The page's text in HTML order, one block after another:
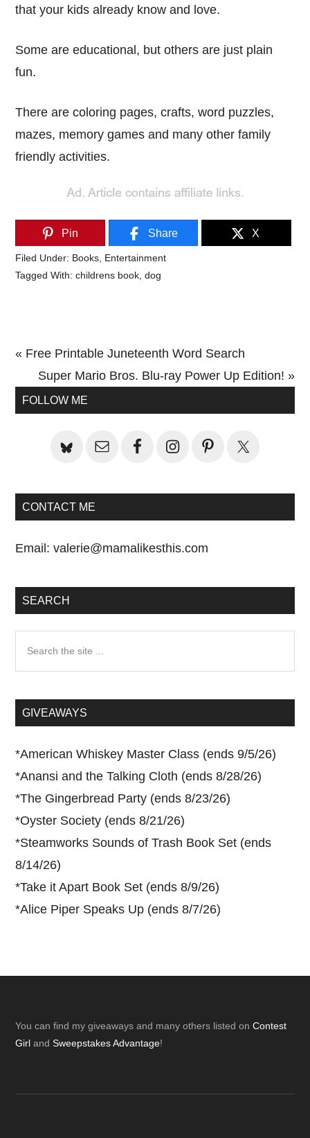
that your kids already know and love.
Some are educational, but others are just plain
fun.
There are coloring pages, crafts, word puzzles,
mazes, memory games and many other family
friendly activities.
Pin Share X
Filed Under: Books, Entertainment
Tagged With:childrens book,dog
Previous
Post:
« Free Printable Juneteenth Word Search
Next
Post:
Super Mario Bros. Blu-ray Power Up Edition! »
Primary
FOLLOW ME
CONTACT ME
Email:valerie@mamalikesthis.com
SEARCH
...GIVEAWAYS
*American Whiskey Master Class (ends 9/5/26)
*Anansi and the Talking Cloth (ends 8/28/26)
*The Gingerbread Party (ends 8/23/26)
*Oyster Society (ends 8/21/26)
*Steamworks Sounds of Trash Book Set (ends
8/14/26)
*Take it Apart Book Set (ends 8/9/26)
*Alice Piper Speaks Up (ends 8/7/26)
Footer
You can find my giveaways and many others listed onContest
Girl andSweepstakes Advantage!